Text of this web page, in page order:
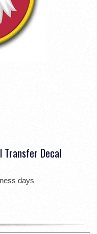
Transfer Decal
days